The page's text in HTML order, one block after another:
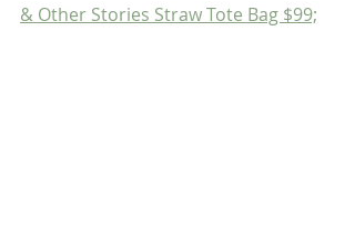
& Other Stories Straw Tote Bag $99;